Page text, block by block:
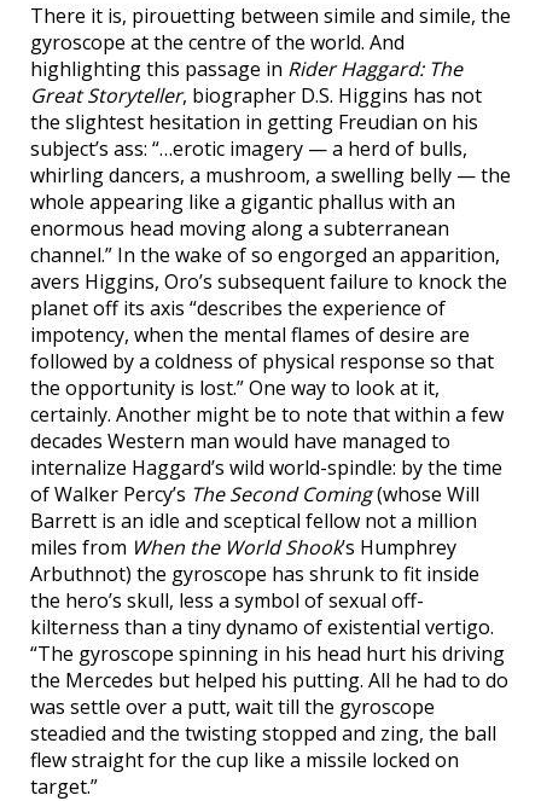
There it is, pirouetting between simile and simile, the
gyroscope at the centre of the world. And
highlighting this passage in Rider Haggard: The
Great Storyteller, biographer D.S. Higgins has not
the slightest hesitation in getting Freudian on his
subject’s ass: “…erotic imagery — a herd of bulls,
whirling dancers, a mushroom, a swelling belly — the
whole appearing like a gigantic phallus with an
enormous head moving along a subterranean
channel.” In the wake of so engorged an apparition,
avers Higgins, Oro’s subsequent failure to knock the
planet off its axis “describes the experience of
impotency, when the mental flames of desire are
followed by a coldness of physical response so that
the opportunity is lost.” One way to look at it,
certainly. Another might be to note that within a few
decades Western man would have managed to
internalize Haggard’s wild world-spindle: by the time
of Walker Percy’s The Second Coming(whose Will
Barrett is an idle and sceptical fellow not a million
miles from When the World Shook’s Humphrey
Arbuthnot) the gyroscope has shrunk to fit inside
the hero’s skull, less a symbol of sexual off-
kilterness than a tiny dynamo of existential vertigo.
“The gyroscope spinning in his head hurt his driving
the Mercedes but helped his putting. All he had to do
was settle over a putt, wait till the gyroscope
steadied and the twisting stopped and zing, the ball
flew straight for the cup like a missile locked on
target.”